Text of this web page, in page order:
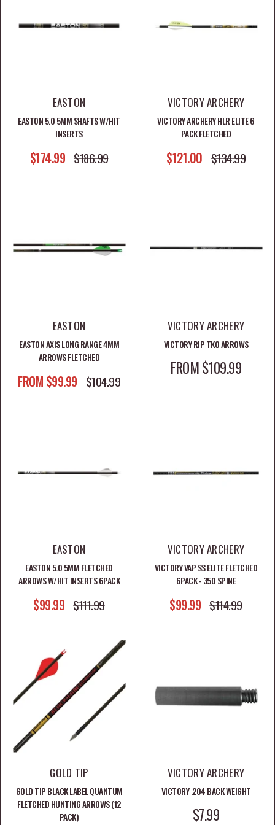
to finished fletched arrows and arrow components, this
SHOP ARROWS BY CATEGORY
Shop Fletched Arrows
Shop Arrow Vanes
SHOP ARROWS BY BRAND
Shop Victory Arrows
Shop Easton Arrows
RELATED ARCHERY COLLECTIONS
Shop Compound Bows
Shop All Archery Gear
EASTON
EASTON 5.0 5MM SHAFTS W/HIT
INSERTS
SALE PRICE
$174.99 REGULAR PRICE
$186.99
VICTORY ARCHERY
VICTORY ARCHERY HLR ELITE 6
PACK FLETCHED
SALE PRICE
$121.00 REGULAR PRICE
$134.99
EASTON
EASTON AXIS LONG RANGE 4MM
ARROWS FLETCHED
SALE PRICE
FROM $99.99 REGULAR PRICE
$104.99
VICTORY ARCHERY
VICTORY RIP TKO ARROWS
SALE PRICE
FROM $109.99
EASTON
EASTON 5.0 5MM FLETCHED
ARROWS W/HIT INSERTS 6PACK
SALE PRICE
$99.99 REGULAR PRICE
$111.99
VICTORY ARCHERY
VICTORY VAP SS ELITE FLETCHED
6PACK - 350 SPINE
SALE PRICE
$99.99 REGULAR PRICE
$114.99
GOLD TIP
GOLD TIP BLACK LABEL QUANTUM
FLETCHED HUNTING ARROWS (12
PACK)
VICTORY ARCHERY
VICTORY .204 BACK WEIGHT
SALE PRICE
$7.99